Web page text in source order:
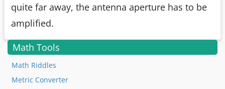
quite far away, the antenna aperture has to be
amplified.
Math Tools
Math Riddles
Metric Converter